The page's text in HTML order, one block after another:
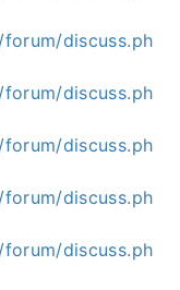
discuss.ph
discuss.ph
discuss.ph
discuss.ph
discuss.ph